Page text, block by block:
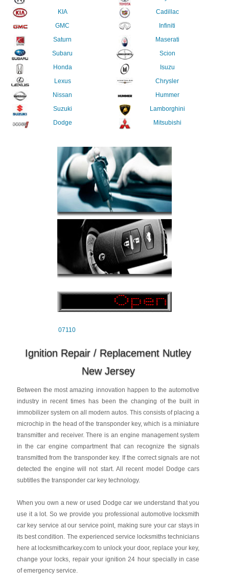
KIA
GMC
Saturn
Subaru
Honda
Lexus
Nissan
Suzuki
Dodge
Cadillac
Infiniti
Maserati
Scion
Isuzu
Chrysler
Hummer
Lamborghini
Mitsubishi
07110
Ignition Repair / Replacement Nutley
New Jersey
Between the most amazing innovation happen to the automotive
industry in recent times has been the changing of the built in
immobilizer system on all modern autos. This consists of placing a
microchip in the head of the transponder key, which is a miniature
transmitter and receiver. There is an engine management system
in the car engine compartment that can recognize the signals
transmitted from the transponder key. If the correct signals are not
detected the engine will not start. All recent model Dodge cars
subtitles the transponder car key technology.
When you own a new or used Dodge car we understand that you
use it a lot. So we provide you professional automotive locksmith
car key service at our service point, making sure your car stays in
its best condition. The experienced service locksmiths technicians
here at locksmithcarkey.com to unlock your door, replace your key,
change your locks, repair your ignition 24 hour specially in case
of emergency service.